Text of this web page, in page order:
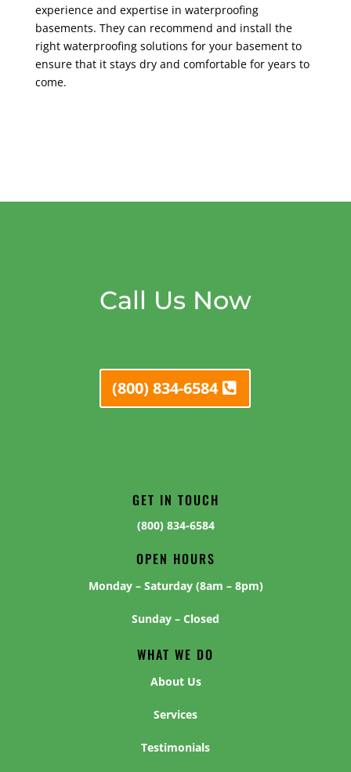
experience and expertise in waterproofing
basements. They can recommend and install the
right waterproofing solutions for your basement to
ensure that it stays dry and comfortable for years to
come.
Call Us Now
(800) 834-6584
GET IN TOUCH
(800) 834-6584
OPEN HOURS
Monday – Saturday (8am – 8pm)
Sunday – Closed
WHAT WE DO
About Us
Services
Testimonials